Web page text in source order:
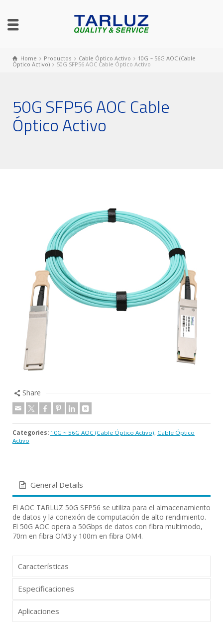
Home Productos Cable Óptico Activo
10G ~ 56G AOC (Cable
Óptico Activo)
50G SFP56 AOC Cable Óptico Activo
50G SFP56 AOC Cable
Óptico Activo
Share
Categories: 10G ~ 56G AOC (Cable Óptico Activo), Cable Óptico
Activo
General Details
El AOC TARLUZ 50G SFP56 se utiliza para el almacenamiento
de datos y la conexión de computación de alto rendimiento.
El 50G AOC opera a 50Gbps de datos con fibra multimodo,
70m en fibra OM3 y 100m en fibra OM4.
Características
Especificaciones
Aplicaciones